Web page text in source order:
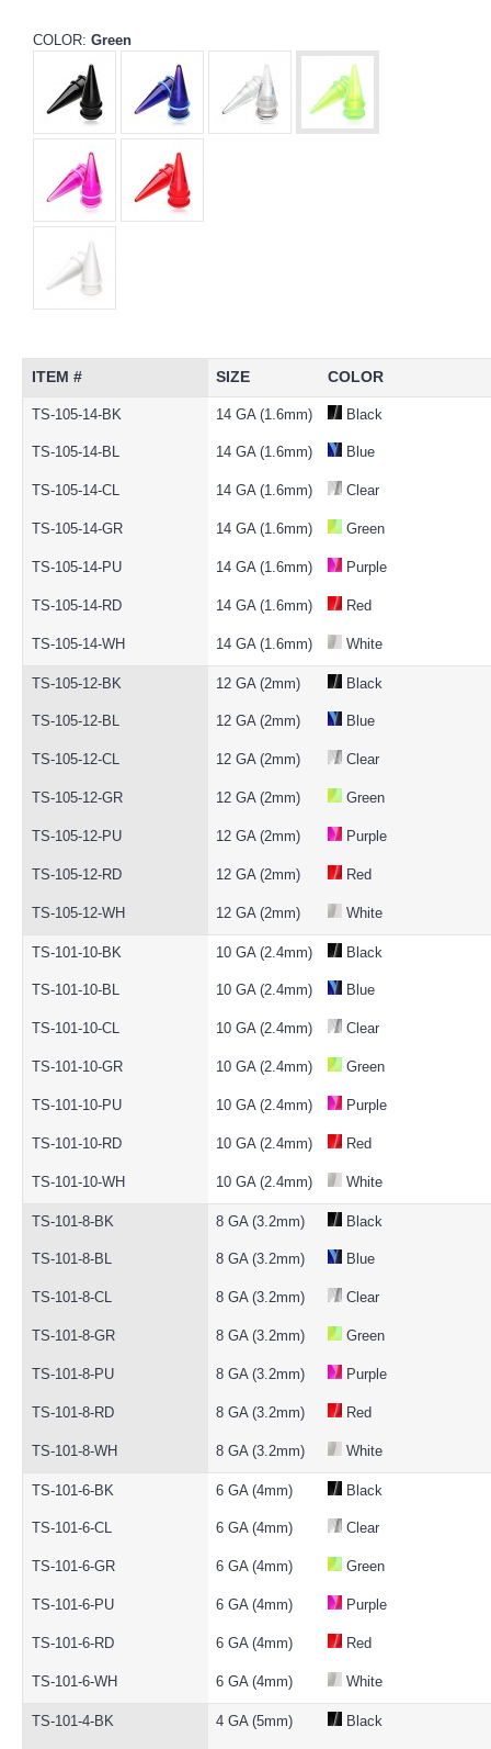
COLOR: Green
ITEM # SIZE COLOR
TS-105-14-BK 14 GA (1.6mm) Black
TS-105-14-BL 14 GA (1.6mm) Blue
TS-105-14-CL 14 GA (1.6mm) Clear
TS-105-14-GR 14 GA (1.6mm) Green
TS-105-14-PU 14 GA (1.6mm) Purple
TS-105-14-RD 14 GA (1.6mm) Red
TS-105-14-WH 14 GA (1.6mm) White
TS-105-12-BK 12 GA (2mm) Black
TS-105-12-BL 12 GA (2mm) Blue
TS-105-12-CL 12 GA (2mm) Clear
TS-105-12-GR 12 GA (2mm) Green
TS-105-12-PU 12 GA (2mm) Purple
TS-105-12-RD 12 GA (2mm) Red
TS-105-12-WH 12 GA (2mm) White
TS-101-10-BK 10 GA (2.4mm) Black
TS-101-10-BL 10 GA (2.4mm) Blue
TS-101-10-CL 10 GA (2.4mm) Clear
TS-101-10-GR 10 GA (2.4mm) Green
TS-101-10-PU 10 GA (2.4mm) Purple
TS-101-10-RD 10 GA (2.4mm) Red
TS-101-10-WH 10 GA (2.4mm) White
TS-101-8-BK 8 GA (3.2mm) Black
TS-101-8-BL 8 GA (3.2mm) Blue
TS-101-8-CL 8 GA (3.2mm) Clear
TS-101-8-GR 8 GA (3.2mm) Green
TS-101-8-PU 8 GA (3.2mm) Purple
TS-101-8-RD 8 GA (3.2mm) Red
TS-101-8-WH 8 GA (3.2mm) White
TS-101-6-BK 6 GA (4mm) Black
TS-101-6-CL 6 GA (4mm) Clear
TS-101-6-GR 6 GA (4mm) Green
TS-101-6-PU 6 GA (4mm) Purple
TS-101-6-RD 6 GA (4mm) Red
TS-101-6-WH 6 GA (4mm) White
TS-101-4-BK 4 GA (5mm) Black